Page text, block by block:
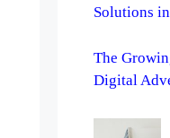
Solutions
The
Digital